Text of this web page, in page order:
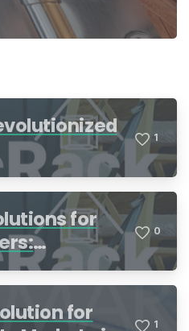
1
for
Simple
0
for
1